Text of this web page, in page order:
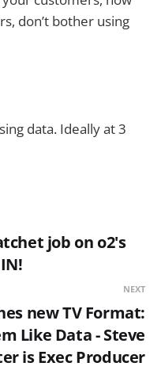
don’t bother using
data. Ideally at 3
job on o2's
NEXT
new TV Format:
Like Data - Steve
is Exec Producer